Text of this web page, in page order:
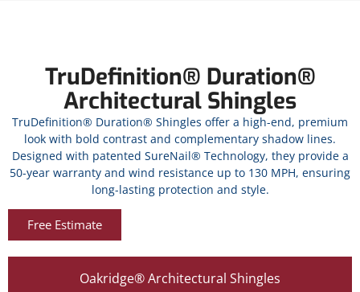
TruDefinition® Duration®
Architectural Shingles
TruDefinition® Duration® Shingles offer a high-end, premium
look with bold contrast and complementary shadow lines.
Designed with patented SureNail® Technology, they provide a
50-year warranty and wind resistance up to 130 MPH, ensuring
long-lasting protection and style.
Free Estimate
Oakridge® Architectural Shingles